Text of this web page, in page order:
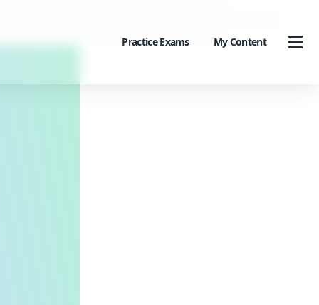
Practice Exams My Content